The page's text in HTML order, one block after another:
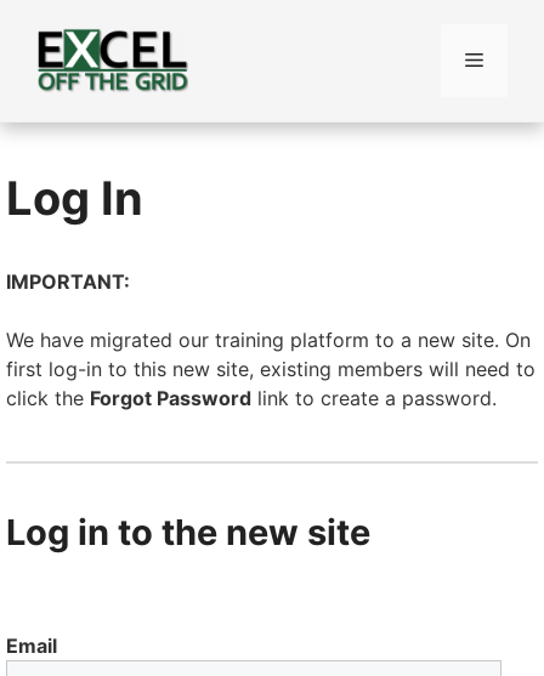
content
Menu
Log In
IMPORTANT:
We have migrated our training platform to a new site. On
first log-in to this new site, existing members will need to
click the Forgot Password link to create a password.
Log in to the new site
Email